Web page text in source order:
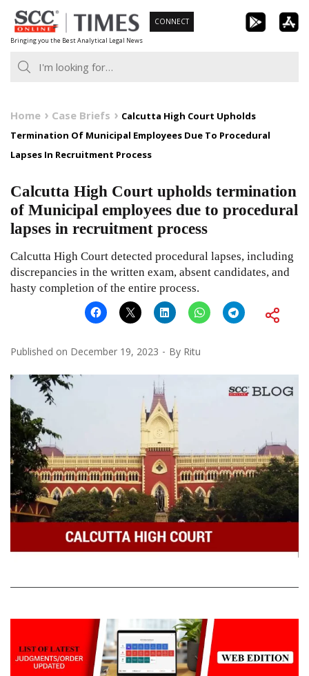
Skip
to
content
Bringing you the Best Analytical Legal News
CONNECT
Home Case Briefs
Calcutta High Court Upholds
Termination Of Municipal Employees Due To Procedural
Lapses In Recruitment Process
Calcutta High Court upholds termination
of Municipal employees due to procedural
lapses in recruitment process
Calcutta High Court detected procedural lapses, including
discrepancies in the written exam, absent candidates, and
hasty completion of the entire process.
Published on December 19, 2023 By Ritu